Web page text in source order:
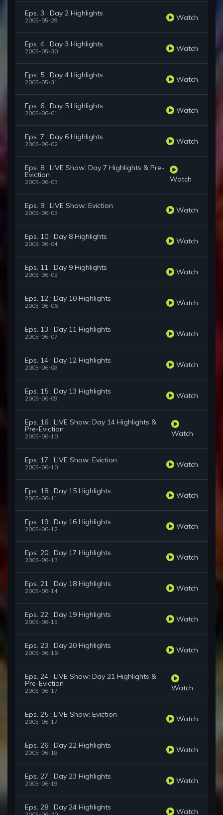
Eps. 3 : Day 2 Highlights
2005-05-29 Watch
Eps. 4 : Day 3 Highlights
2005-05-30 Watch
Eps. 5 : Day 4 Highlights
2005-05-31 Watch
Eps. 6 : Day 5 Highlights
2005-06-01 Watch
Eps. 7 : Day 6 Highlights
2005-06-02 Watch
Eps. 8 : LIVE Show: Day 7 Highlights & Pre-
Eviction
2005-06-03 Watch
Eps. 9 : LIVE Show: Eviction
2005-06-03 Watch
Eps. 10 : Day 8 Highlights
2005-06-04 Watch
Eps. 11 : Day 9 Highlights
2005-06-05 Watch
Eps. 12 : Day 10 Highlights
2005-06-06 Watch
Eps. 13 : Day 11 Highlights
2005-06-07 Watch
Eps. 14 : Day 12 Highlights
2005-06-08 Watch
Eps. 15 : Day 13 Highlights
2005-06-09 Watch
Eps. 16 : LIVE Show: Day 14 Highlights &
Pre-Eviction
2005-06-10 Watch
Eps. 17 : LIVE Show: Eviction
2005-06-10 Watch
Eps. 18 : Day 15 Highlights
2005-06-11 Watch
Eps. 19 : Day 16 Highlights
2005-06-12 Watch
Eps. 20 : Day 17 Highlights
2005-06-13 Watch
Eps. 21 : Day 18 Highlights
2005-06-14 Watch
Eps. 22 : Day 19 Highlights
2005-06-15 Watch
Eps. 23 : Day 20 Highlights
2005-06-16 Watch
Eps. 24 : LIVE Show: Day 21 Highlights &
Pre-Eviction
2005-06-17 Watch
Eps. 25 : LIVE Show: Eviction
2005-06-17 Watch
Eps. 26 : Day 22 Highlights
2005-06-18 Watch
Eps. 27 : Day 23 Highlights
2005-06-19 Watch
Eps. 28 : Day 24 Highlights Watch